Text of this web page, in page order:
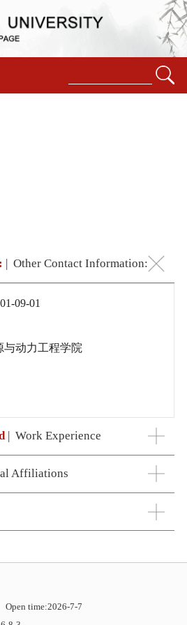
| Other Contact Information:
09-01
与动力工程学院
| Work Experience
Affiliations
Open time:2026-7-7